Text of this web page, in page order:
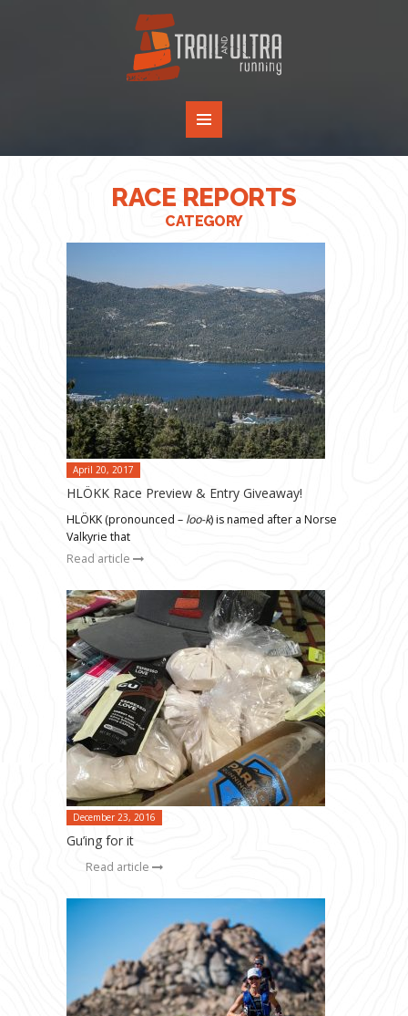
RACE REPORTS
CATEGORY
April 20, 2017
HLÖKK Race Preview & Entry Giveaway!
HLÖKK (pronounced – loo-k) is named after a Norse
Valkyrie that
Read article
December 23, 2016
Gu’ing for it
Read article